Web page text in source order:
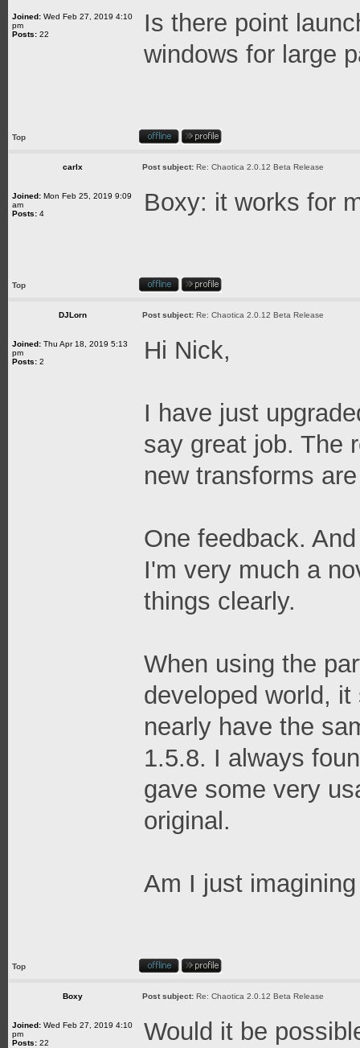
Joined: Wed Feb 27, 2019 4:10
pm
Posts: 22
Is there point
windows for large
Top
carlx Post subject: Re: Chaotica 2.0.12 Beta Release
Joined: Mon Feb 25, 2019 9:09
am
Posts: 4 Boxy: it works for
Top
DJLorn Post subject: Re: Chaotica 2.0.12 Beta Release
Joined: Thu Apr 18, 2019 5:13
pm
Posts: 2 Hi Nick,
I have just
say great job. The
new transforms
One feedback.
I'm very much a
things clearly.
When using the
developed world,
nearly have the
1.5.8. I always
gave some very
original.
Am I just
Top
Boxy Post subject: Re: Chaotica 2.0.12 Beta Release
Joined: Wed Feb 27, 2019 4:10
pm
Posts: 22
Would it be